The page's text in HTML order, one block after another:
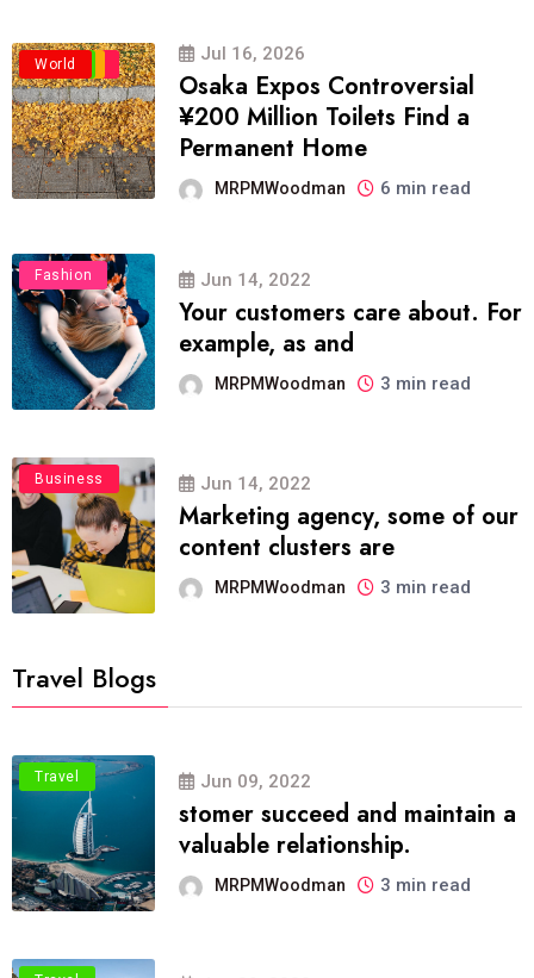
Business
Politics
Travel
World Jul 16, 2026
Osaka Expos Controversial
¥200 Million Toilets Find a
Permanent Home
MRPMWoodman 6 min read
Fashion Jun 14, 2022
Your customers care about. For
example, as and
MRPMWoodman 3 min read
Business Jun 14, 2022
Marketing agency, some of our
content clusters are
MRPMWoodman 3 min read
Travel Blogs
Travel Jun 09, 2022
stomer succeed and maintain a
valuable relationship.
MRPMWoodman 3 min read